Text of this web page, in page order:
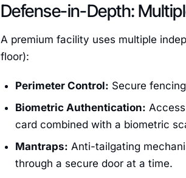
Defense-in-Depth:
A premium facility uses multiple
floor):
Perimeter Control: Secure
Biometric Authentication:
card combined with a biometric
Mantraps: Anti-tailgating
through a secure door at a time.